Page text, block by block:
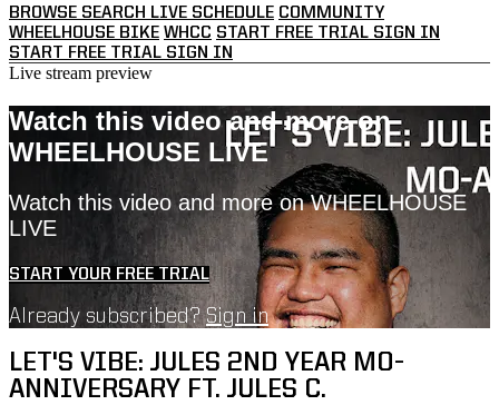
BROWSE SEARCH LIVE SCHEDULE COMMUNITY
WHEELHOUSE BIKE WHCC START FREE TRIAL SIGN IN
START FREE TRIAL SIGN IN
Live stream preview
Watch this video and more on
WHEELHOUSE LIVE
Watch this video and more on WHEELHOUSE
LIVE
START YOUR FREE TRIAL
Already subscribed?Sign in
LET'S VIBE: JULES 2ND YEAR MO-
ANNIVERSARY FT. JULES C.